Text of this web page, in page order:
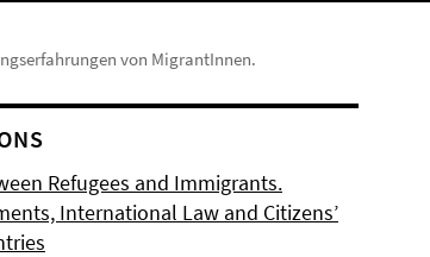
von MigrantInnen.
Refugees and Immigrants.
International Law and Citizens’